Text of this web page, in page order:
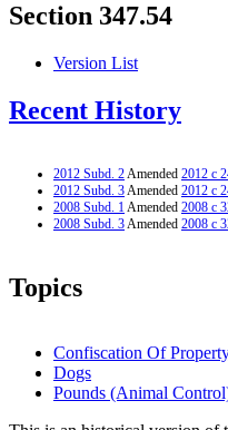
Section 347.54
Version List
Recent History
2012 Subd. 2Amended 2012 c
2012 Subd. 3Amended 2012 c
2008 Subd. 1Amended 2008 c
2008 Subd. 3Amended 2008 c
Topics
Confiscation Of
Dogs
Pounds (Animal